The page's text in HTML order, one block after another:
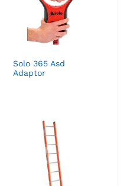
Solo 365 Asd
Adaptor